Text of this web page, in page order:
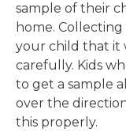
sample of their
home. Collecting
your child that it
carefully. Kids
to get a sample
over the
this properly.